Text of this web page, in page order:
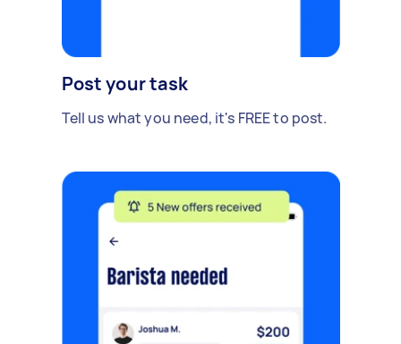
Post your task
Tell us what you need, it's FREE to post.